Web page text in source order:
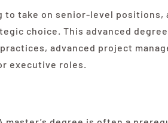
take on senior-level positions,
choice. This advanced
advanced project
executive roles.